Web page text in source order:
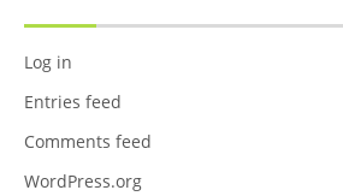
Log in
Entries feed
Comments feed
WordPress.org